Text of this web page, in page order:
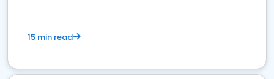
15 min read